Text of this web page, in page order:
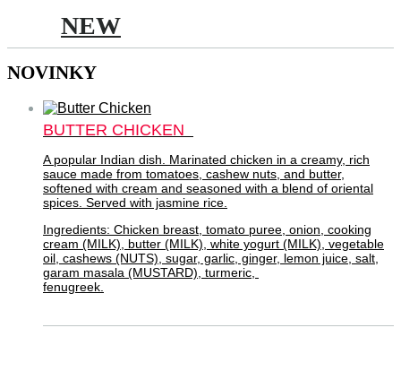
NEW
NOVINKY
BUTTER CHICKEN
A popular Indian dish. Marinated chicken in a creamy, rich
sauce made from tomatoes, cashew nuts, and butter,
softened with cream and seasoned with a blend of oriental
spices. Served with jasmine rice.
Ingredients: Chicken breast, tomato puree, onion, cooking
cream (MILK), butter (MILK), white yogurt (MILK), vegetable
oil, cashews (NUTS), sugar, garlic, ginger, lemon juice, salt,
garam masala (MUSTARD), turmeric,
fenugreek.